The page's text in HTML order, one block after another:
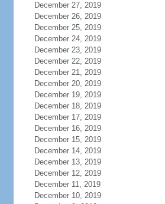
December 27, 2019
December 26, 2019
December 25, 2019
December 24, 2019
December 23, 2019
December 22, 2019
December 21, 2019
December 20, 2019
December 19, 2019
December 18, 2019
December 17, 2019
December 16, 2019
December 15, 2019
December 14, 2019
December 13, 2019
December 12, 2019
December 11, 2019
December 10, 2019